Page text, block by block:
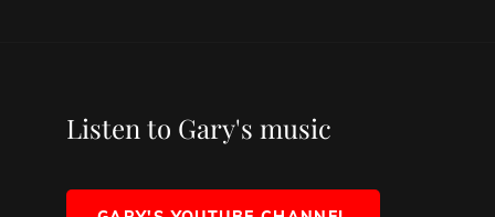
Listen to Gary's music